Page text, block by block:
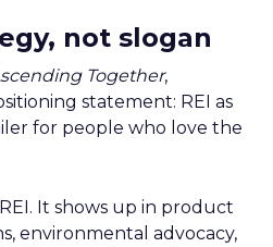
not slogan
Together,
statement: REI as
for people who love the
It shows up in product
environmental advocacy,